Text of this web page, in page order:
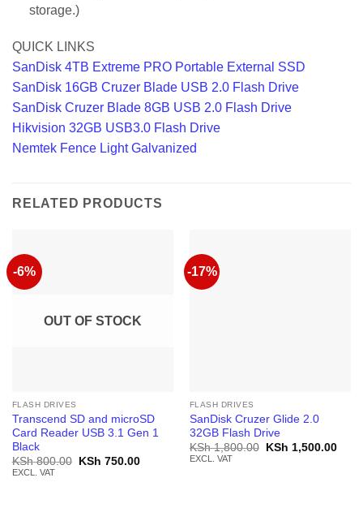
storage.)
QUICK LINKS
SanDisk 4TB Extreme PRO Portable External SSD
SanDisk 16GB Cruzer Blade USB 2.0 Flash Drive
SanDisk Cruzer Blade 8GB USB 2.0 Flash Drive
Hikvision 32GB USB3.0 Flash Drive
Nemtek Fence Light Galvanized
RELATED PRODUCTS
-6%
OUT OF STOCK
FLASH DRIVES
Transcend SD and microSD
Card Reader USB 3.1 Gen 1
Black
KSh800.00
Original
KSh 750.00Current
EXCL. VAT
-17%
FLASH DRIVES
SanDisk Cruzer Glide 2.0
32GB Flash Drive
KSh1,800.00
Original
KSh 1,500.00
EXCL. VAT